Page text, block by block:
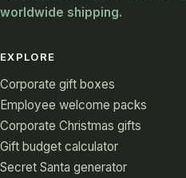
worldwide shipping.
EXPLORE
Corporate gift boxes
Employee welcome packs
Corporate Christmas gifts
Gift budget calculator
Secret Santa generator